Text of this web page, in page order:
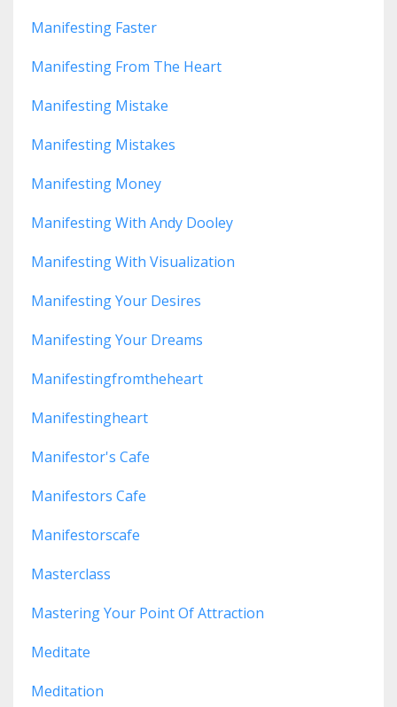
Manifesting Faster
Manifesting From The Heart
Manifesting Mistake
Manifesting Mistakes
Manifesting Money
Manifesting With Andy Dooley
Manifesting With Visualization
Manifesting Your Desires
Manifesting Your Dreams
Manifestingfromtheheart
Manifestingheart
Manifestor's Cafe
Manifestors Cafe
Manifestorscafe
Masterclass
Mastering Your Point Of Attraction
Meditate
Meditation